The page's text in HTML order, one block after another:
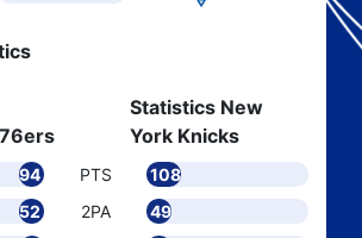
Statistics New
York Knicks
94 PTS
108
52
2PA
49